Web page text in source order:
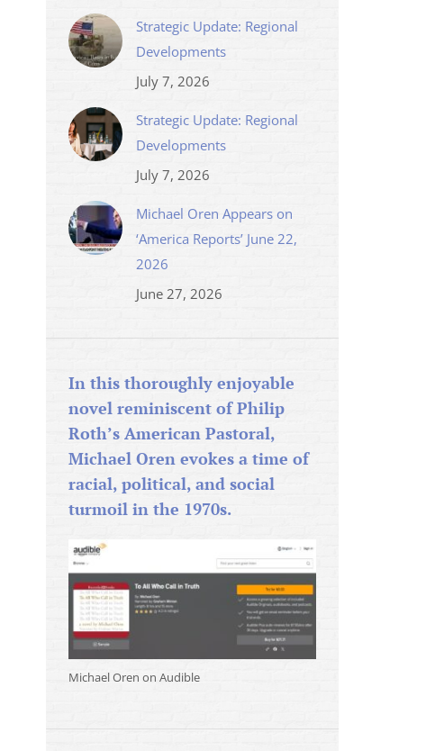
Strategic Update: Regional
Developments
July 7, 2026
Strategic Update: Regional
Developments
July 7, 2026
Michael Oren Appears on
‘America Reports’ June 22,
2026
June 27, 2026
In this thoroughly enjoyable
novel reminiscent of Philip
Roth’s American Pastoral,
Michael Oren evokes a time of
racial, political, and social
turmoil in the 1970s.
Michael Oren on Audible